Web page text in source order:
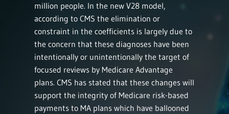
million people. In the new V28 model,
according to CMS the elimination or
constraint in the coefficients is largely due to
the concern that these diagnoses have been
intentionally or unintentionally the target of
focused reviews by Medicare Advantage
plans. CMS has stated that these changes will
support the integrity of Medicare risk-based
payments to MA plans which have ballooned